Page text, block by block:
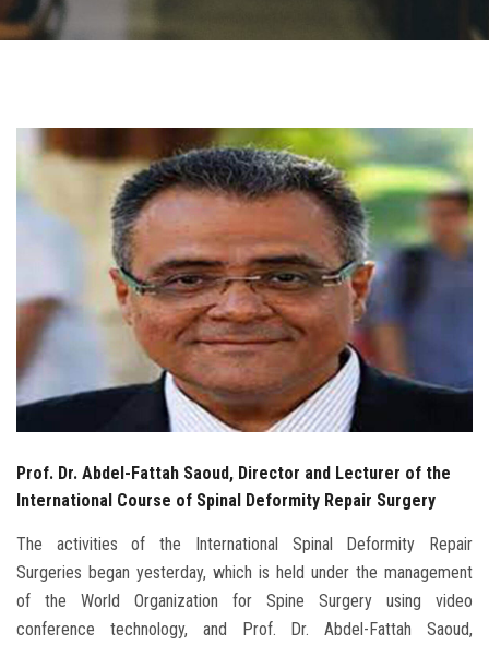
ASU Media
Students
Faculty Staff
Postgraduate
Alumni
Employees
Visitors
Apply Now
Prof. Dr. Abdel-Fattah Saoud, Director and Lecturer of the
International Course of Spinal Deformity Repair Surgery
The activities of the International Spinal Deformity Repair
Surgeries began yesterday, which is held under the management
of the World Organization for Spine Surgery using video
conference technology, and Prof. Dr. Abdel-Fattah Saoud,